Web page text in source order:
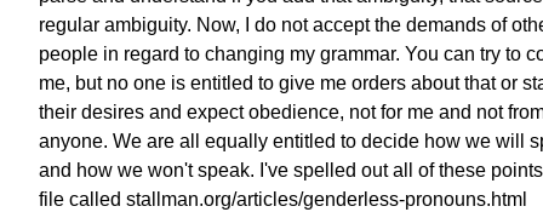
regular ambiguity. Now, I do not accept the demands of
people in regard to changing my grammar. You can try to
me, but no one is entitled to give me orders about that or
their desires and expect obedience, not for me and not
anyone. We are all equally entitled to decide how we will
and how we won't speak. I've spelled out all of these
file called stallman.org/articles/genderless-pronouns.html